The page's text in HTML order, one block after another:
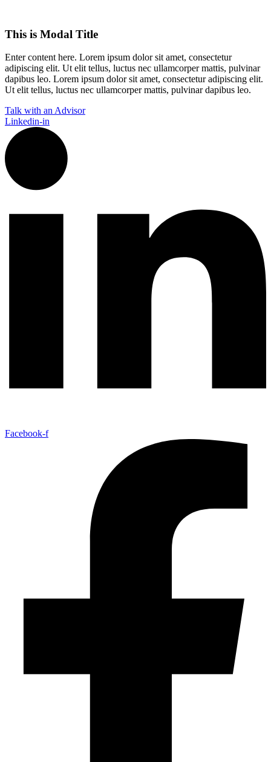
This is Modal Title
Enter content here. Lorem ipsum dolor sit amet, consectetur
adipiscing elit. Ut elit tellus, luctus nec ullamcorper mattis, pulvinar
dapibus leo.​ Lorem ipsum dolor sit amet, consectetur adipiscing elit.
Ut elit tellus, luctus nec ullamcorper mattis, pulvinar dapibus leo.
Talk with an Advisor
Linkedin-in
Facebook-f